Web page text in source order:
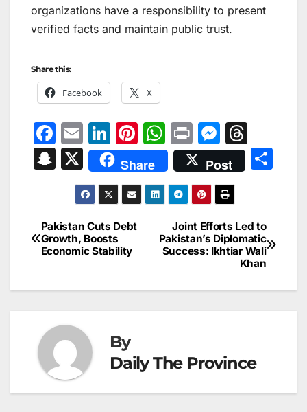
organizations have a responsibility to present
verified facts and maintain public trust.
Share this:
Facebook X
F
a
c
b
o
o
k
E
m
ai
l
Li
n
k
e
dI
n
Pi
nt
er
e
W
h
at
s
A
p
p
Pr
in
t
M
e
s
s
e
n
er
hr
e
d
s
S
p
c
at
X Share Post
Post
navigation
Joint Efforts Led to
Pakistan’s Diplomatic
Success: Ikhtiar Wali
Khan
Pakistan Cuts Debt
Growth, Boosts
Economic Stability
By
Daily The Province